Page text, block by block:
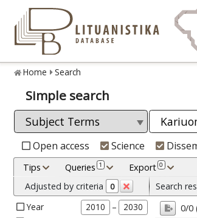
Home Search
Simple search
Open access Science
Tips Queries 1 Export 0
Adjusted by criteria 0
Year 2010 – 2030
Search
0/0